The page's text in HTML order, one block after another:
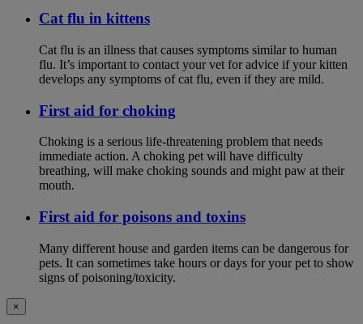
Cat flu in kittens
Cat flu is an illness that causes symptoms similar to human
flu. It’s important to contact your vet for advice if your kitten
develops any symptoms of cat flu, even if they are mild.
First aid for choking
Choking is a serious life-threatening problem that needs
immediate action. A choking pet will have difficulty
breathing, will make choking sounds and might paw at their
mouth.
First aid for poisons and toxins
Many different house and garden items can be dangerous for
pets. It can sometimes take hours or days for your pet to show
signs of poisoning/toxicity.
×